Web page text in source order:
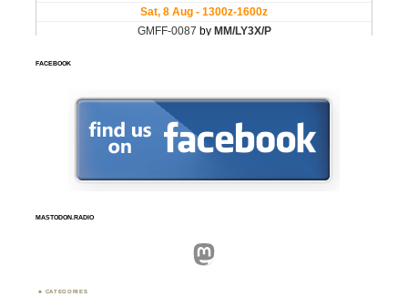
FACEBOOK
MASTODON.RADIO
Mastodon
CATEGORIES